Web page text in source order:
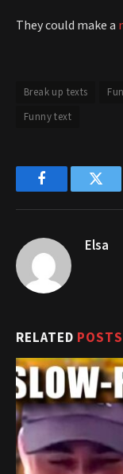
They could make a
Break up texts
Funny text
Facebook
Elsa
RELATED POSTS